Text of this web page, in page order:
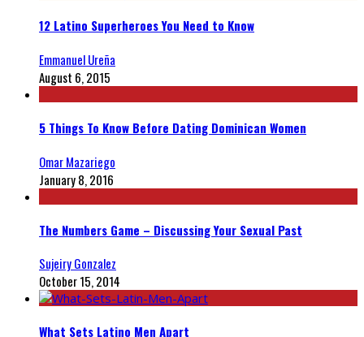
12 Latino Superheroes You Need to Know
Emmanuel Ureña
August 6, 2015
5 Things To Know Before Dating Dominican Women
Omar Mazariego
January 8, 2016
The Numbers Game – Discussing Your Sexual Past
Sujeiry Gonzalez
October 15, 2014
What Sets Latino Men Apart